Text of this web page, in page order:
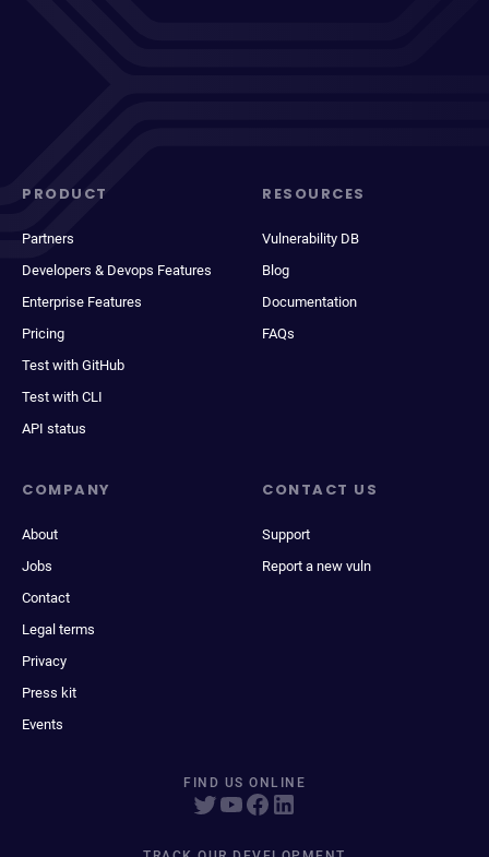
PRODUCT
Partners
Developers & Devops Features
Enterprise Features
Pricing
Test with GitHub
Test with CLI
API status
RESOURCES
Vulnerability DB
Blog
Documentation
FAQs
COMPANY
About
Jobs
Contact
Legal terms
Privacy
Press kit
Events
CONTACT US
Support
Report a new vuln
FIND US ONLINE